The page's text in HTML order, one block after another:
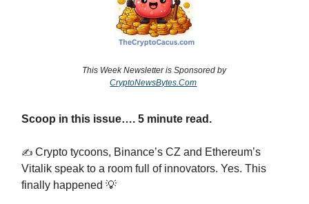
This Week Newsletter is Sponsored by
CryptoNewsBytes.Com
Scoop in this issue…. 5 minute read.
✍️ Crypto tycoons, Binance’s CZ and Ethereum’s
Vitalik speak to a room full of innovators. Yes. This
finally happened 💡